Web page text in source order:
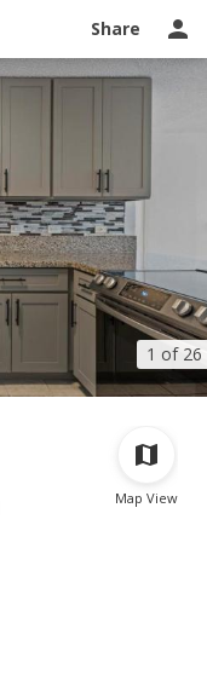
Share
1 of 26
Ask a question
Map View